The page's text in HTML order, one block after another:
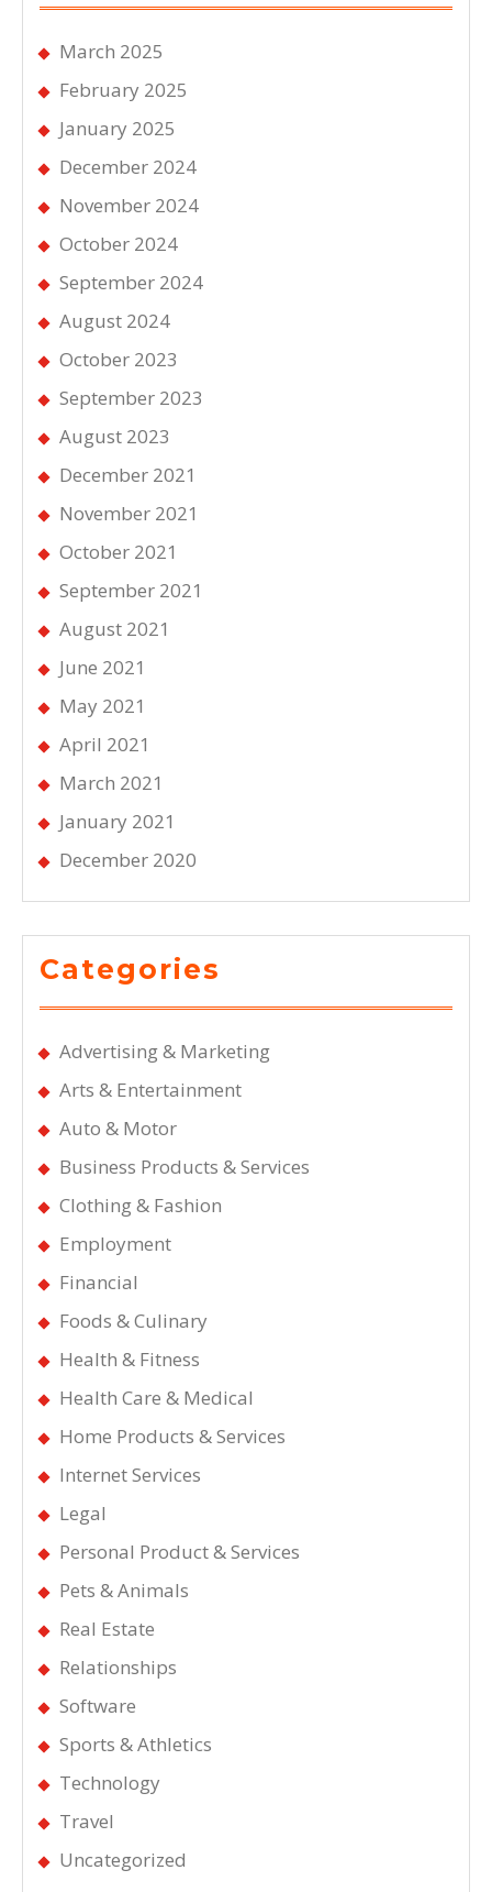
March 2025
February 2025
January 2025
December 2024
November 2024
October 2024
September 2024
August 2024
October 2023
September 2023
August 2023
December 2021
November 2021
October 2021
September 2021
August 2021
June 2021
May 2021
April 2021
March 2021
January 2021
December 2020
Categories
Advertising & Marketing
Arts & Entertainment
Auto & Motor
Business Products & Services
Clothing & Fashion
Employment
Financial
Foods & Culinary
Health & Fitness
Health Care & Medical
Home Products & Services
Internet Services
Legal
Personal Product & Services
Pets & Animals
Real Estate
Relationships
Software
Sports & Athletics
Technology
Travel
Uncategorized